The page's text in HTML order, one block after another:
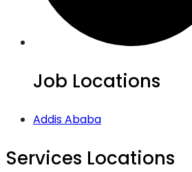
Job Locations
Addis Ababa
Services Locations